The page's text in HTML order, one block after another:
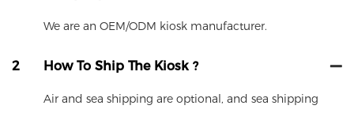
We are an OEM/ODM kiosk manufacturer.
2 How To Ship The Kiosk ?
Air and sea shipping are optional, and sea shipping